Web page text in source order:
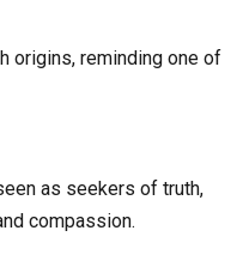
origins, reminding one of
as seekers of truth,
compassion.